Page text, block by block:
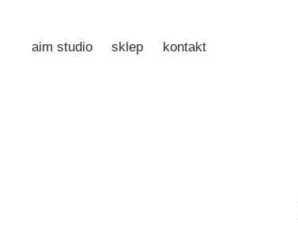
aim studio sklep kontakt